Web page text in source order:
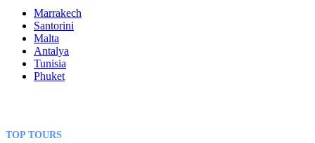
Marrakech
Santorini
Malta
Antalya
Tunisia
Phuket
TOP TOURS